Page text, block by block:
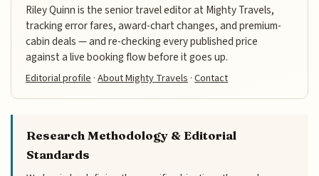
Riley Quinn is the senior travel editor at Mighty Travels,
tracking error fares, award-chart changes, and premium-
cabin deals — and re-checking every published price
against a live booking flow before it goes up.
Editorial profile ·About Mighty Travels ·Contact
Research Methodology & Editorial
Standards